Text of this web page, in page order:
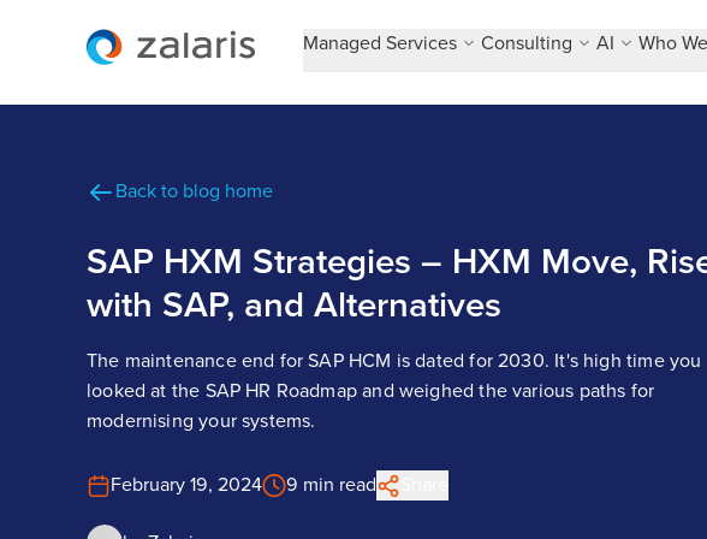
Managed Services Consulting AI Who
Back to blog home
SAP HXM Strategies – HXM Move,
with SAP, and Alternatives
The maintenance end for SAP HCM is dated for 2030. It's high time you
looked at the SAP HR Roadmap and weighed the various paths for
modernising your systems.
February 19, 2024 9 min read